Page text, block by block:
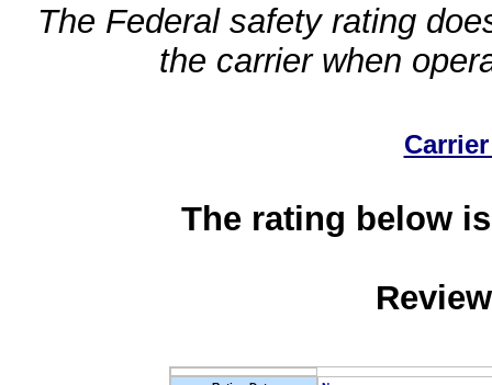
The Federal safety rating
the carrier when
The rating below